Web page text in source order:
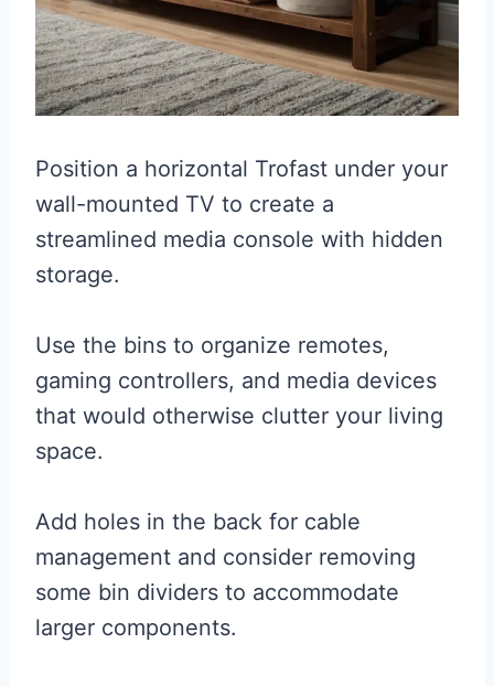
Position a horizontal Trofast under your
wall-mounted TV to create a
streamlined media console with hidden
storage.
Use the bins to organize remotes,
gaming controllers, and media devices
that would otherwise clutter your living
space.
Add holes in the back for cable
management and consider removing
some bin dividers to accommodate
larger components.